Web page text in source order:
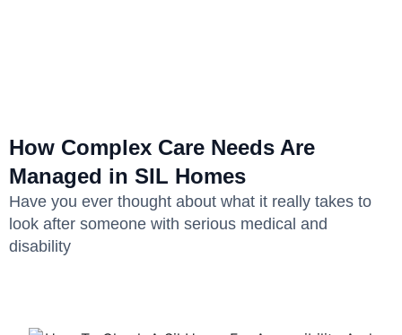
How Complex Care Needs Are
Managed in SIL Homes
Have you ever thought about what it really takes to
look after someone with serious medical and
disability